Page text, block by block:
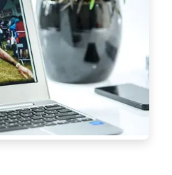
The global talent
as dramatic as it has
New roles are especially
to…